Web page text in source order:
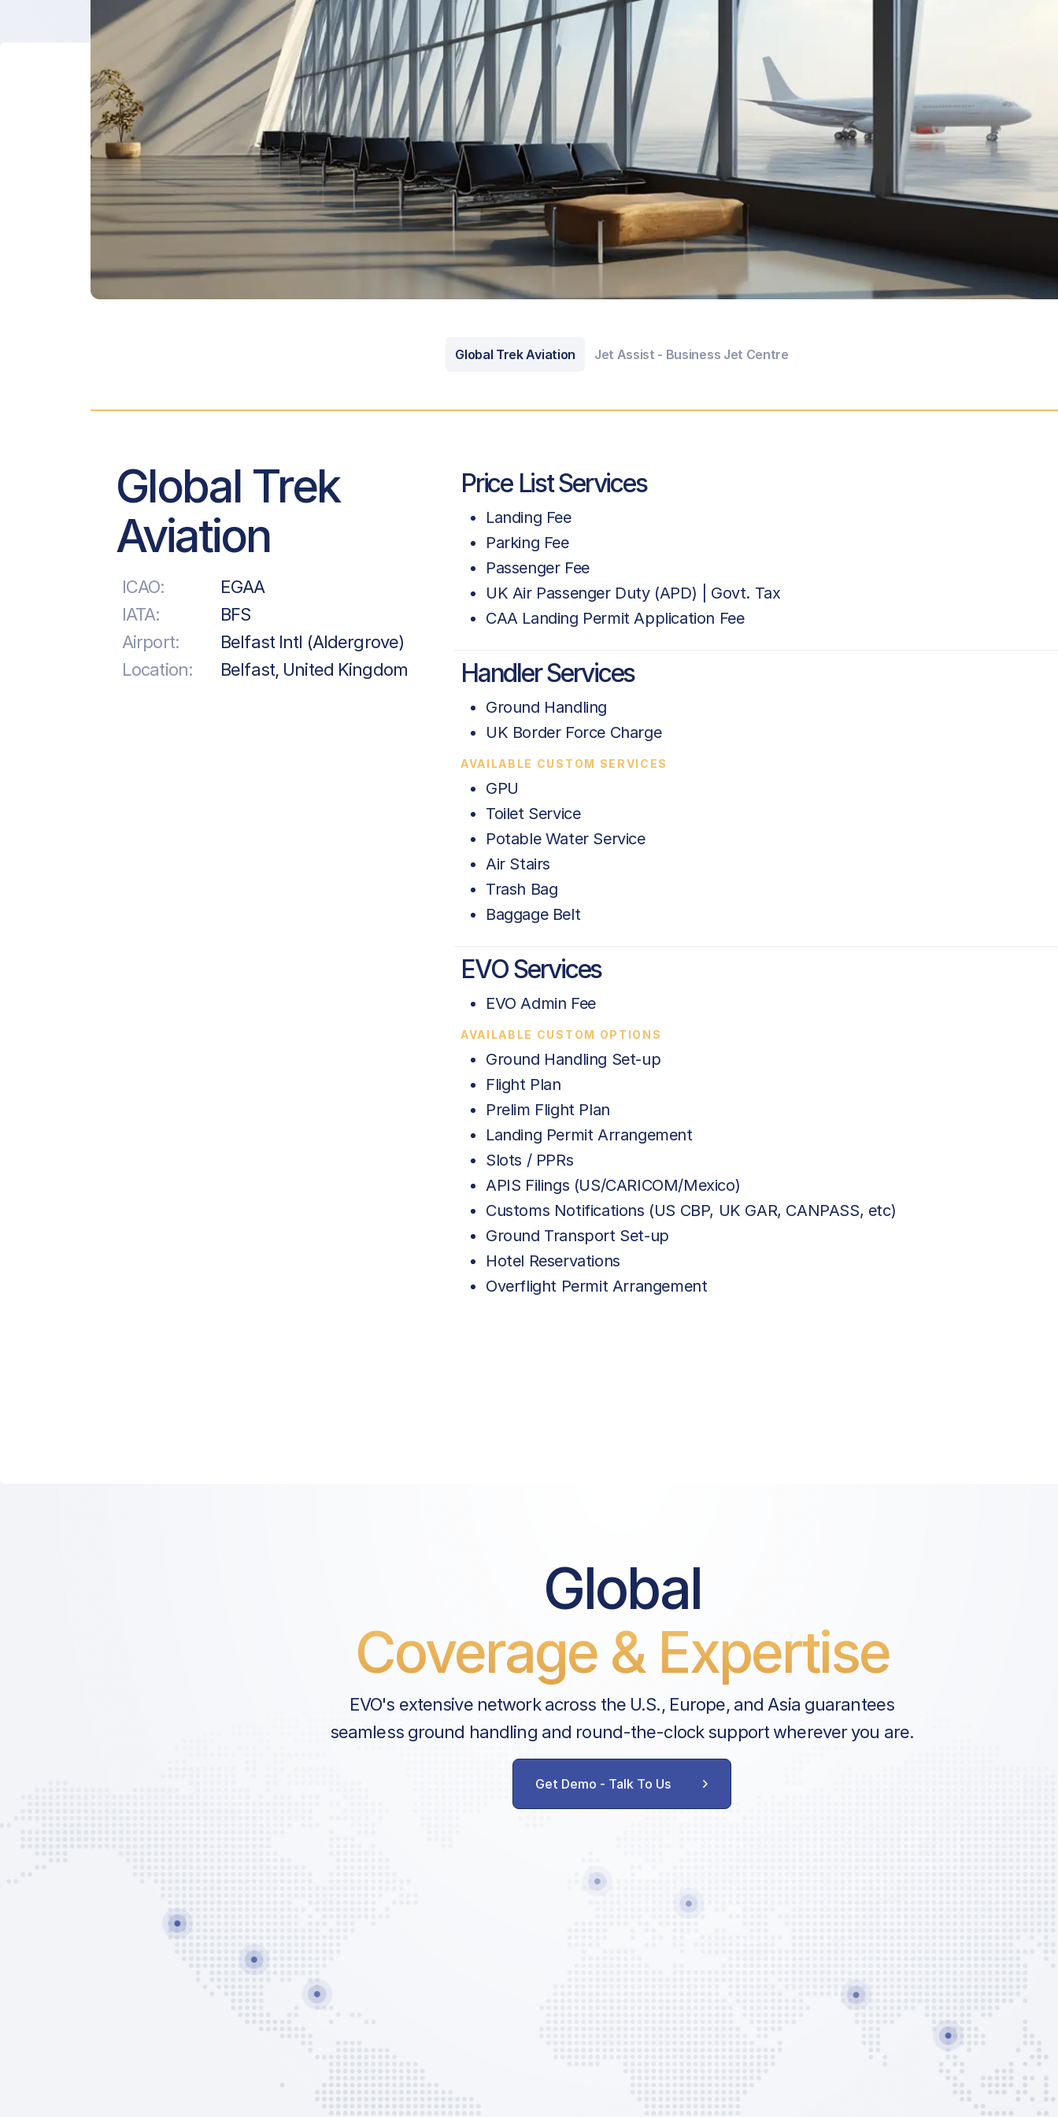
Global Trek Aviation Jet Assist - Business Jet Centre
Global Trek
Aviation
ICAO:
EGAA
IATA:
BFS
Airport:
Belfast Intl (Aldergrove)
Location:
Belfast, United Kingdom
Price List Services
Landing Fee
Parking Fee
Passenger Fee
UK Air Passenger Duty (APD) | Govt. Tax
CAA Landing Permit Application Fee
Handler Services
Ground Handling
UK Border Force Charge
AVAILABLE CUSTOM SERVICES
GPU
Toilet Service
Potable Water Service
Air Stairs
Trash Bag
Baggage Belt
EVO Services
EVO Admin Fee
AVAILABLE CUSTOM OPTIONS
Ground Handling Set-up
Flight Plan
Prelim Flight Plan
Landing Permit Arrangement
Slots / PPRs
APIS Filings (US/CARICOM/Mexico)
Customs Notifications (US CBP, UK GAR, CANPASS, etc)
Ground Transport Set-up
Hotel Reservations
Overflight Permit Arrangement
UK Air Passenger Duty (APD) | Govt. Tax
CAA Landing Permit Application Fee
Handler Services
Ground Handling
UKBF Clearance Charge
AVAILABLE CUSTOM SERVICES
Toilet Service
Global
Coverage & Expertise
EVO's extensive network across the U.S., Europe, and Asia guarantees
seamless ground handling and round-the-clock support wherever you are.
Get Demo - Talk To Us